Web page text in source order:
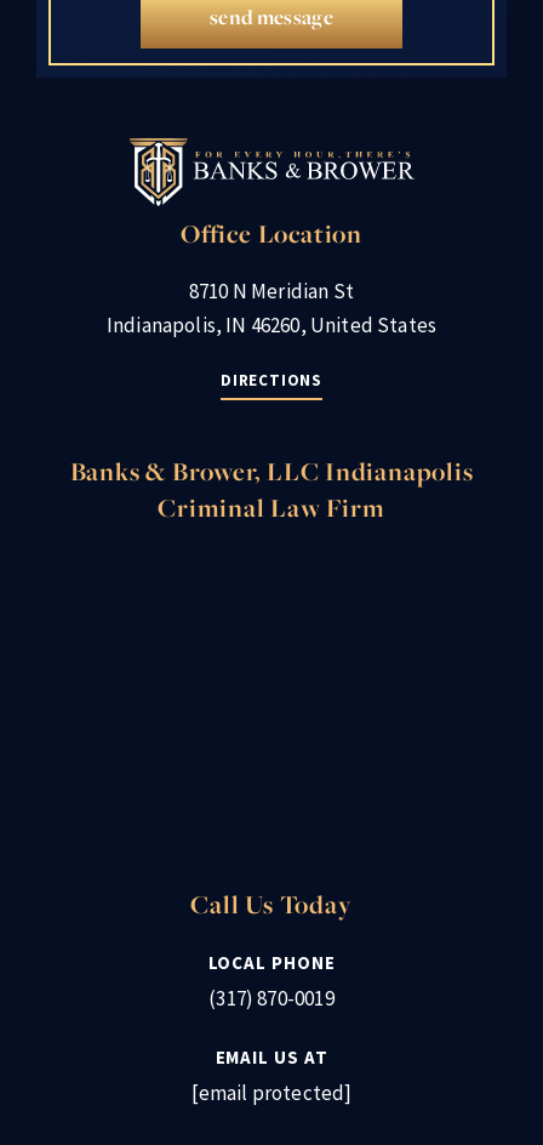
send message
Office Location
8710 N Meridian St
Indianapolis, IN 46260, United States
DIRECTIONS
Banks & Brower, LLC Indianapolis
Criminal Law Firm
Call Us Today
LOCAL PHONE
(317) 870-0019
EMAIL US AT
[email protected]